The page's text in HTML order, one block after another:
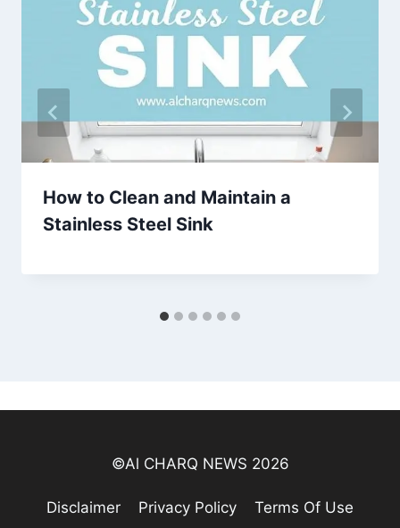
How to Clean and Maintain a
Stainless Steel Sink
©Al CHARQ NEWS 2026
Disclaimer Privacy Policy Terms Of Use